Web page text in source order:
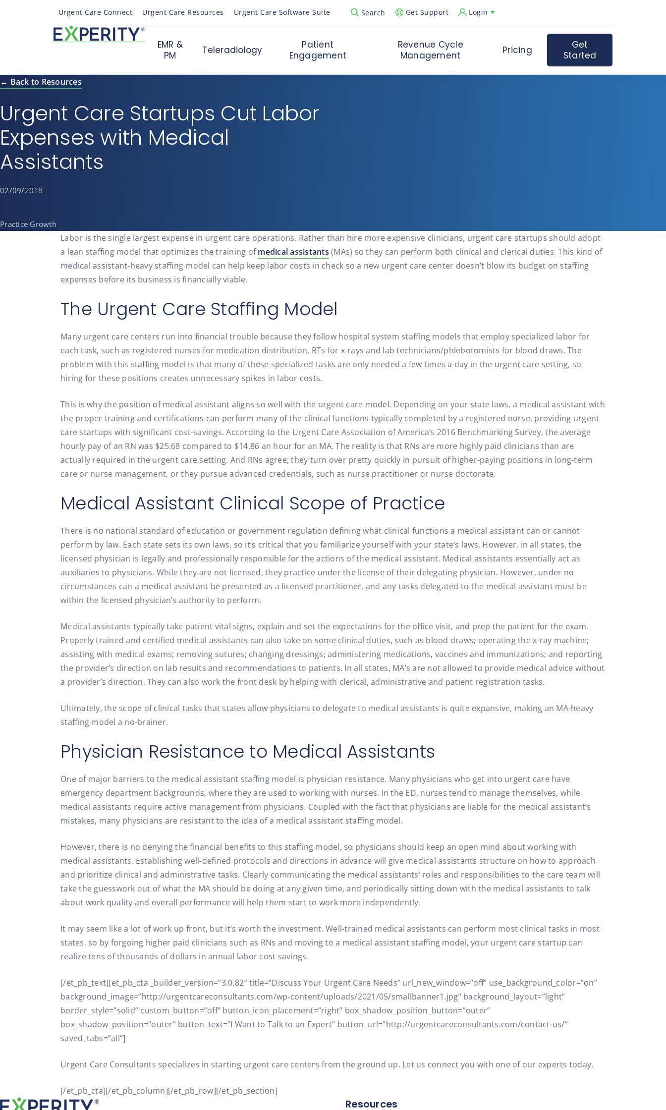
Urgent Care Connect Urgent Care Resources Urgent Care Software Suite Search
Open Search Popup
Get Support Login
EMR &
PM
Teleradiology
Patient
Engagement
Revenue Cycle
Management
Pricing
Get
Started
← Back to Resources
Urgent Care Startups Cut Labor
Expenses with Medical
Assistants
02/09/2018
Practice Growth
Labor is the single largest expense in urgent care operations. Rather than hire more expensive clinicians, urgent care startups should adopt
a lean staffing model that optimizes the training ofmedical assistants (MAs) so they can perform both clinical and clerical duties. This kind of
medical assistant-heavy staffing model can help keep labor costs in check so a new urgent care center doesn’t blow its budget on staffing
expenses before its business is financially viable.
The Urgent Care Staffing Model
Many urgent care centers run into financial trouble because they follow hospital system staffing models that employ specialized labor for
each task, such as registered nurses for medication distribution, RTs for x-rays and lab technicians/phlebotomists for blood draws. The
problem with this staffing model is that many of these specialized tasks are only needed a few times a day in the urgent care setting, so
hiring for these positions creates unnecessary spikes in labor costs.
This is why the position of medical assistant aligns so well with the urgent care model. Depending on your state laws, a medical assistant with
the proper training and certifications can perform many of the clinical functions typically completed by a registered nurse, providing urgent
care startups with significant cost-savings. According to the Urgent Care Association of America’s 2016 Benchmarking Survey, the average
hourly pay of an RN was $25.68 compared to $14.86 an hour for an MA. The reality is that RNs are more highly paid clinicians than are
actually required in the urgent care setting. And RNs agree; they turn over pretty quickly in pursuit of higher-paying positions in long-term
care or nurse management, or they pursue advanced credentials, such as nurse practitioner or nurse doctorate.
Medical Assistant Clinical Scope of Practice
There is no national standard of education or government regulation defining what clinical functions a medical assistant can or cannot
perform by law. Each state sets its own laws, so it’s critical that you familiarize yourself with your state’s laws. However, in all states, the
licensed physician is legally and professionally responsible for the actions of the medical assistant. Medical assistants essentially act as
auxiliaries to physicians. While they are not licensed, they practice under the license of their delegating physician. However, under no
circumstances can a medical assistant be presented as a licensed practitioner, and any tasks delegated to the medical assistant must be
within the licensed physician’s authority to perform.
Medical assistants typically take patient vital signs, explain and set the expectations for the office visit, and prep the patient for the exam.
Properly trained and certified medical assistants can also take on some clinical duties, such as blood draws; operating the x-ray machine;
assisting with medical exams; removing sutures; changing dressings; administering medications, vaccines and immunizations; and reporting
the provider’s direction on lab results and recommendations to patients. In all states, MA’s are not allowed to provide medical advice without
a provider’s direction. They can also work the front desk by helping with clerical, administrative and patient registration tasks.
Ultimately, the scope of clinical tasks that states allow physicians to delegate to medical assistants is quite expansive, making an MA-heavy
staffing model a no-brainer.
Physician Resistance to Medical Assistants
One of major barriers to the medical assistant staffing model is physician resistance. Many physicians who get into urgent care have
emergency department backgrounds, where they are used to working with nurses. In the ED, nurses tend to manage themselves, while
medical assistants require active management from physicians. Coupled with the fact that physicians are liable for the medical assistant’s
mistakes, many physicians are resistant to the idea of a medical assistant staffing model.
However, there is no denying the financial benefits to this staffing model, so physicians should keep an open mind about working with
medical assistants. Establishing well-defined protocols and directions in advance will give medical assistants structure on how to approach
and prioritize clinical and administrative tasks. Clearly communicating the medical assistants’ roles and responsibilities to the care team will
take the guesswork out of what the MA should be doing at any given time, and periodically sitting down with the medical assistants to talk
about work quality and overall performance will help them start to work more independently.
It may seem like a lot of work up front, but it’s worth the investment. Well-trained medical assistants can perform most clinical tasks in most
states, so by forgoing higher paid clinicians such as RNs and moving to a medical assistant staffing model, your urgent care startup can
realize tens of thousands of dollars in annual labor cost savings.
[/et_pb_text][et_pb_cta _builder_version=”3.0.82″ title=”Discuss Your Urgent Care Needs” url_new_window=”off” use_background_color=”on”
background_image=”http://urgentcareconsultants.com/wp-content/uploads/2021/05/smallbanner1.jpg” background_layout=”light”
border_style=”solid” custom_button=”off” button_icon_placement=”right” box_shadow_position_button=”outer”
box_shadow_position=”outer” button_text=”I Want to Talk to an Expert” button_url=”http://urgentcareconsultants.com/contact-us/”
saved_tabs=”all”]
Urgent Care Consultants specializes in starting urgent care centers from the ground up. Let us connect you with one of our experts today.
[/et_pb_cta][/et_pb_column][/et_pb_row][/et_pb_section]
Resources